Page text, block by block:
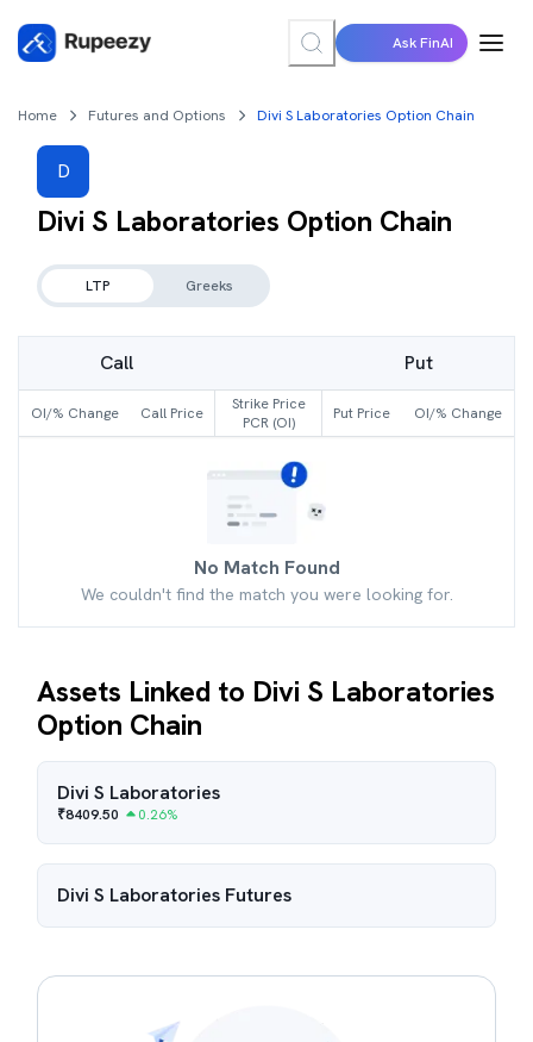
Ask FinAI
Home Futures and Options Divi S Laboratories Option Chain
D
Divi S Laboratories Option Chain
LTP Greeks
Call Put
OI/% Change Call Price
Strike Price
PCR (OI)
Put Price OI/% Change
No Match Found
We couldn't find the match you were looking for.
Assets Linked to Divi S Laboratories
Option Chain
Divi S Laboratories
₹8409.50 0.26%
Divi S Laboratories Futures